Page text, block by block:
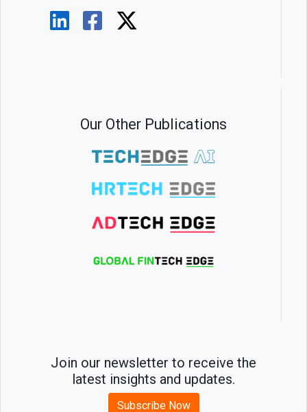
Our Other Publications
Join our newsletter to receive the
latest insights and updates.
Subscribe Now